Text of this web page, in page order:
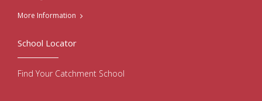
More Information
School Locator
Find Your Catchment School